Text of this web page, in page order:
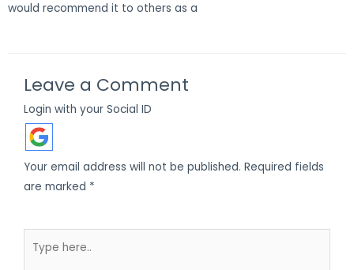
would recommend it to others as a
Leave a Comment
Login with your Social ID
Your email address will not be published. Required fields
are marked *